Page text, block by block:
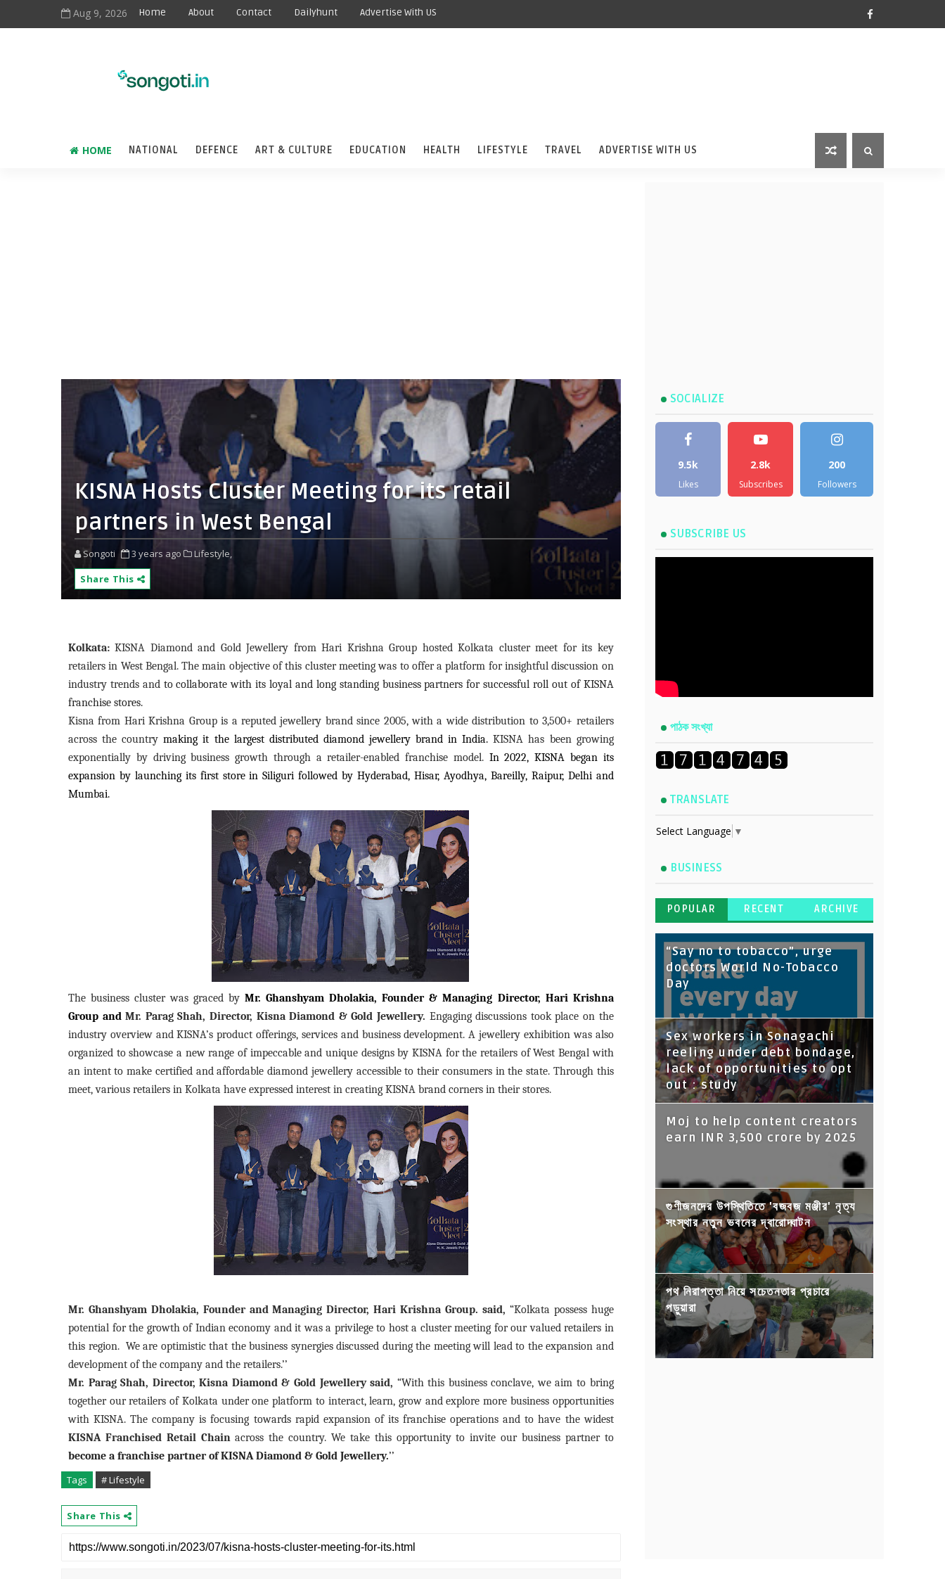
Aug 9, 2026 Home About Contact Dailyhunt Advertise With US
HOME NATIONAL DEFENCE ART & CULTURE EDUCATION HEALTH LIFESTYLE TRAVEL ADVERTISE WITH US
KISNA Hosts Cluster Meeting for its retail
partners in West Bengal
Songoti 3 years ago
Lifestyle,
Share This
Kolkata: KISNA Diamond and Gold Jewellery from Hari Krishna Group hosted Kolkata cluster meet for its key
retailers in West Bengal. The main objective of this cluster meeting was to offer a platform for insightful discussion on
industry trends and to collaborate with its loyal and long standing business partners for successful roll out of KISNA
franchise stores.
Kisna from Hari Krishna Group is a reputed jewellery brand since 2005, with a wide distribution to 3,500+ retailers
across the countrymaking it the largest distributed diamond jewellery brand in India.KISNA has been growing
exponentially by driving business growth through a retailer-enabled franchise model. In 2022,KISNA began its
expansion by launching its first store in Siliguri followed by Hyderabad, Hisar, Ayodhya, Bareilly, Raipur, Delhi and
Mumbai.
The business cluster was graced byMr. Ghanshyam Dholakia, Founder & Managing Director, Hari Krishna
Group andMr. Parag Shah, Director, Kisna Diamond & Gold Jewellery. Engaging discussions took place on the
industry overview and KISNA’s product offerings, services and business development. A jewellery exhibition was also
organized to showcase a new range of impeccable and unique designs by KISNA for the retailers of West Bengal with
an intent to make certified and affordable diamond jewellery accessible to their consumers in the state. Through this
meet, various retailers in Kolkata have expressed interest in creating KISNA brand corners in their stores.
Mr. Ghanshyam Dholakia, Founder and Managing Director, Hari Krishna Group. said, “Kolkata possess huge
potential for the growth of Indian economy and it was a privilege to host a cluster meeting for our valued retailers in
this region. We are optimistic that the business synergies discussed during the meeting will lead to the expansion and
development of the company and the retailers.’’
Mr. Parag Shah, Director, Kisna Diamond & Gold Jewellery said, “With this business conclave, we aim to bring
together our retailers of Kolkata under one platform to interact, learn, grow and explore more business opportunities
with KISNA.The company is focusing towards rapid expansion of its franchise operations and to have the widest
KISNA Franchised Retail Chainacross the country. We take this opportunity to invite our business partner to
become a franchise partner of KISNA Diamond & Gold Jewellery.’’
Tags
# Lifestyle
Share This
SOCIALIZE
9.5k
Likes
2.8k
Subscribes
200
Followers
SUBSCRIBE US
পাঠক সংখ্যা
TRANSLATE
Select Language ▼
BUSINESS
POPULAR RECENT ARCHIVE
“Say no to tobacco”, urge
doctors World No-Tobacco
Day
Sex workers in Sonagachi
reeling under debt bondage,
lack of opportunities to opt
out : study
Moj to help content creators
earn INR 3,500 crore by 2025
গুণীজনদের উপস্থিতিতে 'বজবজ মঞ্জীর' নৃত্য
সংস্থার নতুন ভবনের দ্বারোদ্ঘাটন
পথ নিরাপত্তা নিয়ে সচেতনতার প্রচারে
পড়ুয়ারা